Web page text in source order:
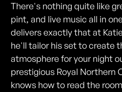
There's nothing quite like
pint, and live music all in
delivers exactly that at
he'll tailor his set to create
atmosphere for your night
prestigious Royal Northern
knows how to read the